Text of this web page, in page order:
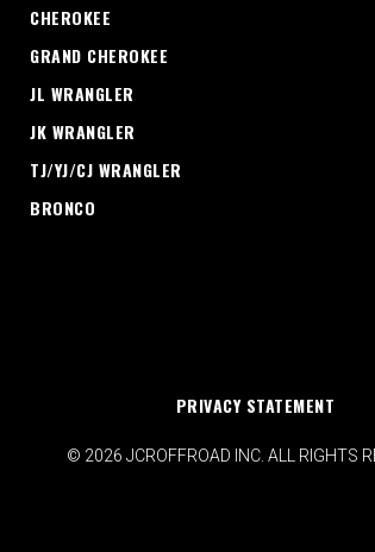
CHEROKEE
GRAND CHEROKEE
JL WRANGLER
JK WRANGLER
TJ/YJ/CJ WRANGLER
BRONCO
PRIVACY STATEMENT
© 2026 JCROFFROAD INC. ALL RIGHTS